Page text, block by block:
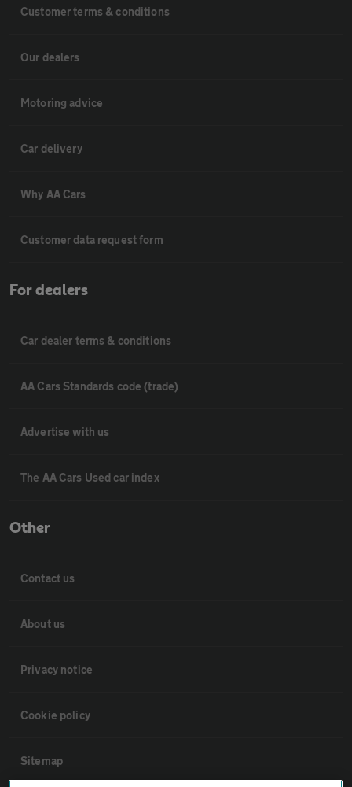
Customer terms & conditions
Our dealers
Motoring advice
Car delivery
Why AA Cars
Customer data request form
For dealers
Car dealer terms & conditions
AA Cars Standards code (trade)
Advertise with us
The AA Cars Used car index
Other
Contact us
About us
Privacy notice
Cookie policy
Sitemap